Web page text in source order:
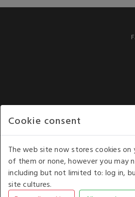
COPYRIGHT © 2026
Cookie consent
The web site now stores cookies
of them or none, however you may
including but not limited to: log in,
site cultures.